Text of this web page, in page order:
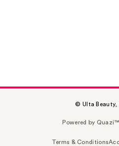
© Ulta Beauty,
Powered by Quazi™
Terms & Conditions